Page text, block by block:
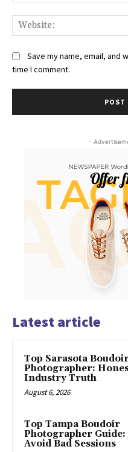
Save my name, email, and
time I comment.
-
Latest article
Top Sarasota
Photographer:
Industry Truth
August 6, 2026
Top Tampa Boudoir
Photographer Guide:
Avoid Bad Sessions